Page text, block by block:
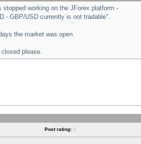
working on the JForex platform -
- GBP/USD currently is not tradable".
the market was open.
please.
Post rating: 0